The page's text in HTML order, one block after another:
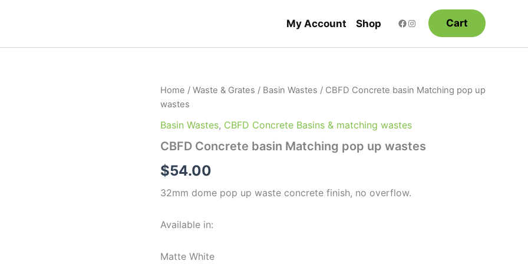
My Account Shop Cart
Home / Waste & Grates / Basin Wastes / CBFD Concrete basin Matching pop up
wastes
Basin Wastes, CBFD Concrete Basins & matching wastes
CBFD Concrete basin Matching pop up wastes
$54.00
32mm dome pop up waste concrete finish, no overflow.
Available in:
Matte White
CBFD
Concrete
Matching
up
quantity